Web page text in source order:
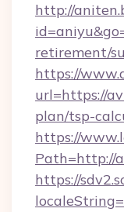
http://
retirement/
https://
url=https://
plan/tsp-
https://
Path=http://
https://